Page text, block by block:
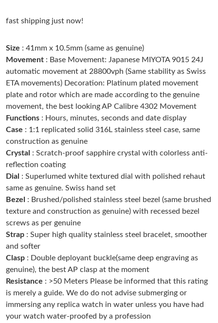
Just Sold: Dana from New York on Jun 24, 2026 at 2:23 PM.
Just Sold: Jade from Philadelphia on Jul 11, 2026 at 1:39 PM.
Just Sold: Yara from Miami on Jul 20, 2026 at 10:23 PM.
Just Sold: Isaac from Minneapolis on May 19, 2026 at 7:31 PM.
Just Sold: Nate from Indianapolis on Aug 05, 2026 at 7:47 PM.
Just Sold: Xander from Atlanta on Jul 03, 2026 at 8:40 AM.
Just Sold: Nina from Singapore on Jul 17, 2026 at 8:25 PM.
Just Sold: Yara from Mexico City on Jul 10, 2026 at 9:07 AM.
Just Sold: Milo from Chicago on Jul 05, 2026 at 6:44 PM.
10:52 AM.
fast shipping just now!
Size : 41mm x 10.5mm (same as genuine)
Movement : Base Movement: Japanese MIYOTA 9015 24J
automatic movement at 28800vph (Same stability as Swiss
ETA movements) Decoration: Platinum plated movement
plate and rotor which are made according to the genuine
movement, the best looking AP Calibre 4302 Movement
Functions : Hours, minutes, seconds and date display
Case : 1:1 replicated solid 316L stainless steel case, same
construction as genuine
Crystal : Scratch-proof sapphire crystal with colorless anti-
reflection coating
Dial : Superlumed white textured dial with polished rehaut
same as genuine. Swiss hand set
Bezel
: Brushed/polished stainless steel bezel (same brushed
texture and construction as genuine) with recessed bezel
screws as per genuine
Strap : Super high quality stainless steel bracelet, smoother
and softer
Clasp : Double deployant buckle(same deep engraving as
genuine), the best AP clasp at the moment
Resistance : >50 Meters Please be informed that this rating
is merely a guide. We do do not advise submerging or
immersing any replica watch in water unless you have had
your watch water-proofed by a profession